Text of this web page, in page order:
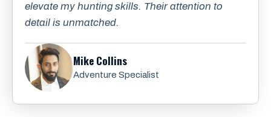
elevate my hunting skills. Their attention to
detail is unmatched.
Mike Collins
Adventure Specialist